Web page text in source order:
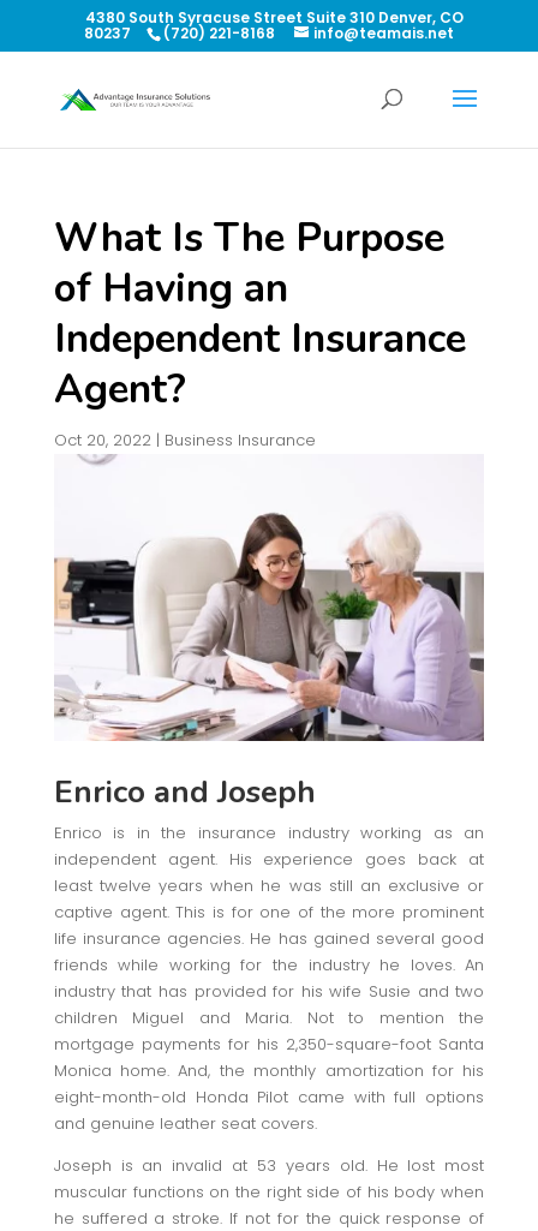
4380 South Syracuse Street Suite 310 Denver, CO
80237 (720) 221-8168 info@teamais.net
What Is The Purpose
of Having an
Independent Insurance
Agent?
Oct 20, 2022| Business Insurance
Enrico and Joseph
Enrico is in the insurance industry working as an
independent agent. His experience goes back at
least twelve years when he was still an exclusive or
captive agent. This is for one of the more prominent
life insurance agencies. He has gained several good
friends while working for the industry he loves. An
industry that has provided for his wife Susie and two
children Miguel and Maria. Not to mention the
mortgage payments for his 2,350-square-foot Santa
Monica home. And, the monthly amortization for his
eight-month-old Honda Pilot came with full options
and genuine leather seat covers.
Joseph is an invalid at 53 years old. He lost most
muscular functions on the right side of his body when
he suffered a stroke. If not for the quick response of